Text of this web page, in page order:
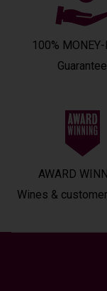
100%
Guarantee
AWARD
Wines &